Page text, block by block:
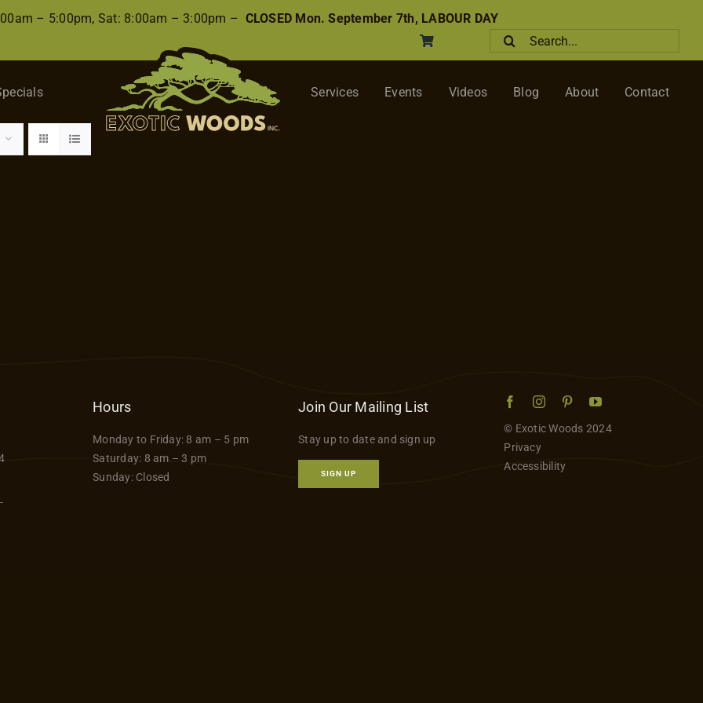
– 5:00pm, Sat: 8:00am – 3:00pm – CLOSED Mon. September 7th, LABOUR DAY
Search
for:
Services Events Videos Blog About Contact
Hours
Monday to Friday: 8 am – 5 pm
Saturday: 8 am – 3 pm
Sunday: Closed
Join Our Mailing List
Stay up to date and sign up
SIGN UP
© Exotic Woods 2024
Privacy
Accessibility